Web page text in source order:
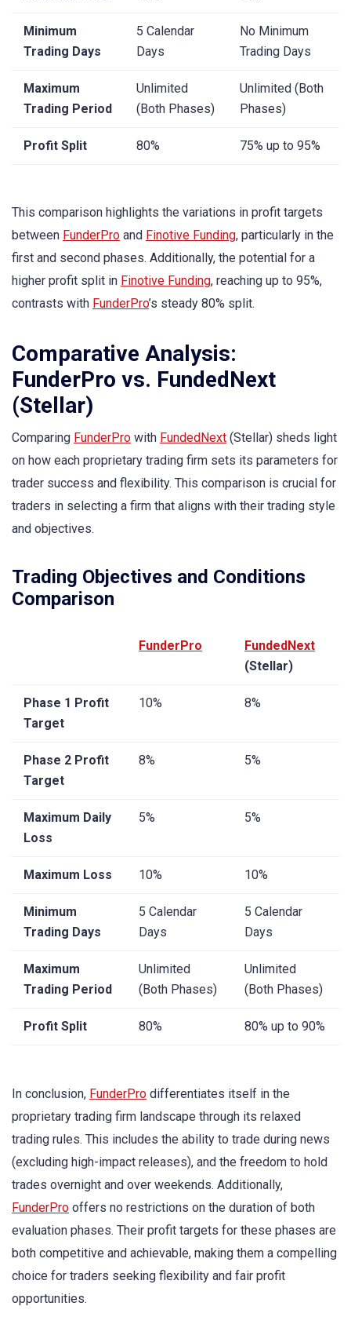
Minimum
Trading Days
5 Calendar
Days
No Minimum
Trading Days
Maximum
Trading Period
Unlimited
(Both Phases)
Unlimited (Both
Phases)
Profit Split 80% 75% up to 95%
This comparison highlights the variations in profit targets
between FunderPro and Finotive Funding, particularly in the
first and second phases. Additionally, the potential for a
higher profit split in Finotive Funding, reaching up to 95%,
contrasts with FunderPro’s steady 80% split.
Comparative Analysis:
FunderPro vs. FundedNext
(Stellar)
Comparing FunderPro with FundedNext (Stellar) sheds light
on how each proprietary trading firm sets its parameters for
trader success and flexibility. This comparison is crucial for
traders in selecting a firm that aligns with their trading style
and objectives.
Trading Objectives and Conditions
Comparison
FunderPro
FundedNext
(Stellar)
Phase 1 Profit
Target
10% 8%
Phase 2 Profit
Target
8% 5%
Maximum Daily
Loss
5% 5%
Maximum Loss 10% 10%
Minimum
Trading Days
5 Calendar
Days
5 Calendar
Days
Maximum
Trading Period
Unlimited
(Both Phases)
Unlimited
(Both Phases)
Profit Split 80% 80% up to 90%
In conclusion, FunderPro differentiates itself in the
proprietary trading firm landscape through its relaxed
trading rules. This includes the ability to trade during news
(excluding high-impact releases), and the freedom to hold
trades overnight and over weekends. Additionally,
FunderPro offers no restrictions on the duration of both
evaluation phases. Their profit targets for these phases are
both competitive and achievable, making them a compelling
choice for traders seeking flexibility and fair profit
opportunities.